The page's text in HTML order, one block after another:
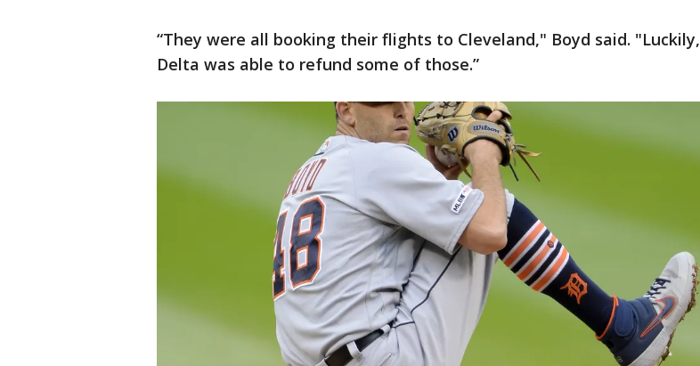
“They were all booking their flights to Cleveland," Boyd said. "Luckily,
Delta was able to refund some of those.”